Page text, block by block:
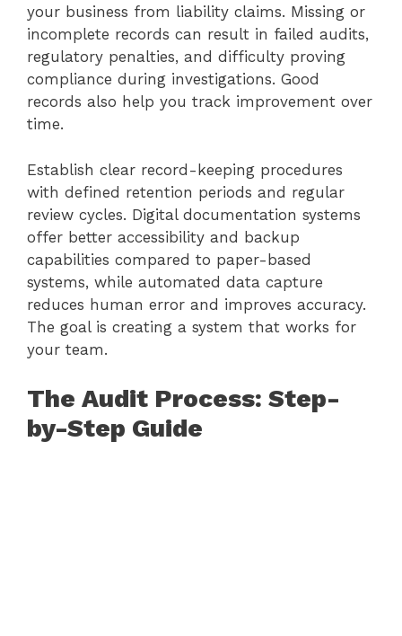
your business from liability claims. Missing or
incomplete records can result in failed audits,
regulatory penalties, and difficulty proving
compliance during investigations. Good
records also help you track improvement over
time.
Establish clear record-keeping procedures
with defined retention periods and regular
review cycles. Digital documentation systems
offer better accessibility and backup
capabilities compared to paper-based
systems, while automated data capture
reduces human error and improves accuracy.
The goal is creating a system that works for
your team.
The Audit Process: Step-
by-Step Guide